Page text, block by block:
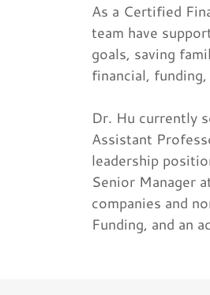
As a Certified
team have
goals, saving
financial,
Dr. Hu currently
Assistant
leadership
Senior Manager
companies and
Funding, and an